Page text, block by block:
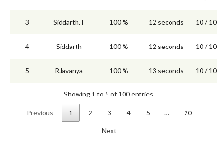
3 Siddarth.T 100 % 12 seconds 10 / 10
4 Siddarth 100 % 12 seconds 10 / 10
5 R.lavanya 100 % 13 seconds 10 / 10
Showing 1 to 5 of 100 entries
Previous 1 2 3 4 5 … 20
Next